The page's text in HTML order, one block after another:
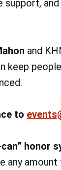
and
keep
to
honor
any